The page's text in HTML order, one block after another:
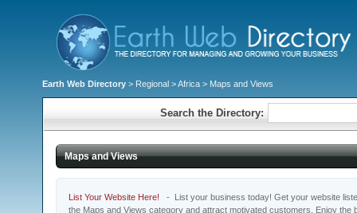
Earth Web Directory > Regional >Africa > Maps and Views
Search the Directory:
Maps and Views
List Your Website Here! - List your business today! Get your website
the Maps and Views category and attract motivated customers. Enjoy the